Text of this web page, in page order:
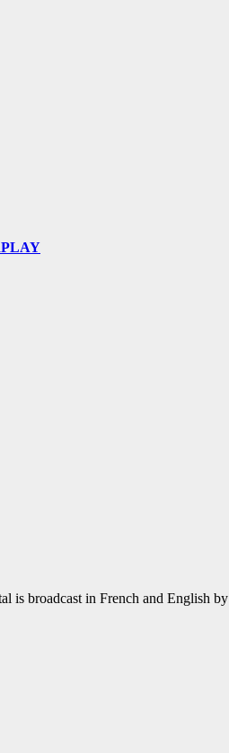
is broadcast in French and English by